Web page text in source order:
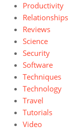
Productivity
Relationships
Reviews
Science
Security
Software
Techniques
Technology
Travel
Tutorials
Video